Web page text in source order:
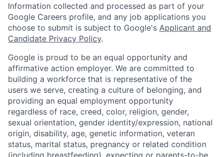
Information collected and processed as part of your
Google Careers profile, and any job applications you
choose to submit is subject to Google's Applicant and
Candidate Privacy Policy.
Google is proud to be an equal opportunity and
affirmative action employer. We are committed to
building a workforce that is representative of the
users we serve, creating a culture of belonging, and
providing an equal employment opportunity
regardless of race, creed, color, religion, gender,
sexual orientation, gender identity/expression, national
origin, disability, age, genetic information, veteran
status, marital status, pregnancy or related condition
(including breastfeeding), expecting or parents-to-be,